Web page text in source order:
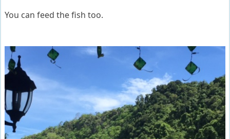
You can feed the fish too.